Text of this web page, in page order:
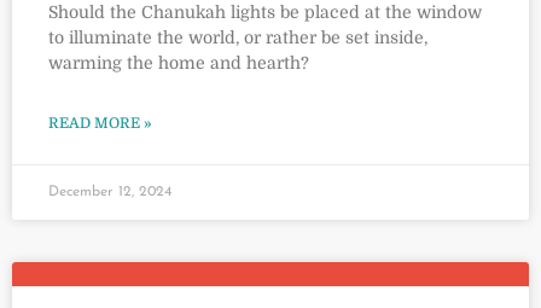
Should the Chanukah lights be placed at the window
to illuminate the world, or rather be set inside,
warming the home and hearth?
READ MORE »
December 12, 2024